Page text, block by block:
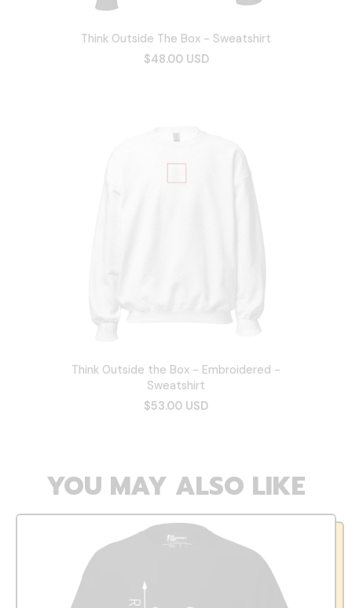
Think Outside The Box - Sweatshirt
$48.00 USD
Think Outside the Box - Embroidered -
Sweatshirt
$53.00 USD
YOU MAY ALSO LIKE